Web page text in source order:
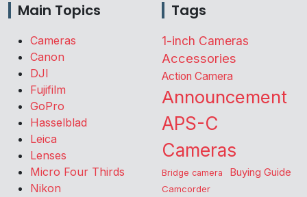
Main Topics
Cameras
Canon
DJI
Fujifilm
GoPro
Hasselblad
Leica
Lenses
Micro Four Thirds
Nikon
Tags
1-inch Cameras
Accessories
Action Camera
Announcement
APS-C
Cameras
Bridge camera Buying Guide
Camcorder